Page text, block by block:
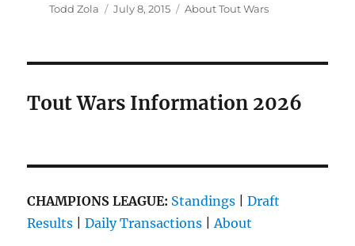
Author
Todd Zola
Posted
July 8, 2015 Categories
About Tout Wars
Tout Wars Information 2026
CHAMPIONS LEAGUE: Standings |Draft
Results |Daily Transactions |About